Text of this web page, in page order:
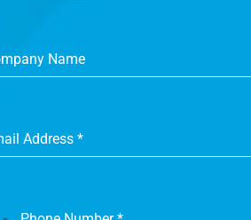
Name
Address *